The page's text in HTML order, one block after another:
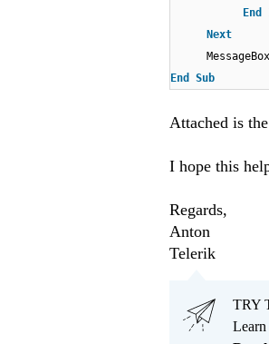
End
Next
End Sub
Attached is
I hope this
Regards,
Anton
Telerik
TRY
Learn